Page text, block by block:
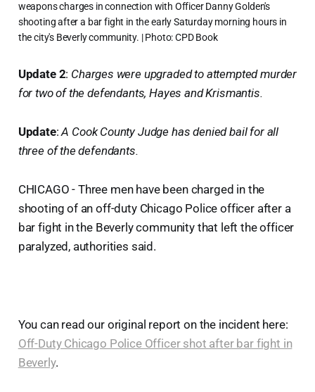
weapons charges in connection with Officer Danny Golden's
shooting after a bar fight in the early Saturday morning hours in
the city's Beverly community. | Photo: CPD Book
Update 2: Charges were upgraded to attempted murder
for two of the defendants, Hayes and Krismantis.
Update:A Cook County Judge has denied bail for all
three of the defendants.
CHICAGO - Three men have been charged in the
shooting of an off-duty Chicago Police officer after a
bar fight in the Beverly community that left the officer
paralyzed, authorities said.
You can read our original report on the incident here:
Off-Duty Chicago Police Officer shot after bar fight in
Beverly.